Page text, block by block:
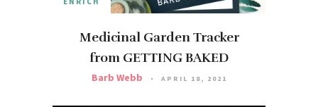
Medicinal Garden Tracker
from GETTING BAKED
Barb Webb APRIL 18, 2021